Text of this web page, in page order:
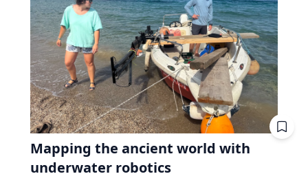
Mapping the ancient world with
underwater robotics